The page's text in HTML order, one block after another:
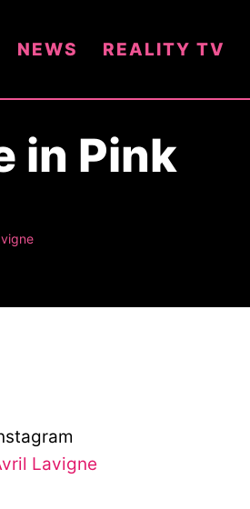
NEWS REALITY TV
in Pink
Lavigne